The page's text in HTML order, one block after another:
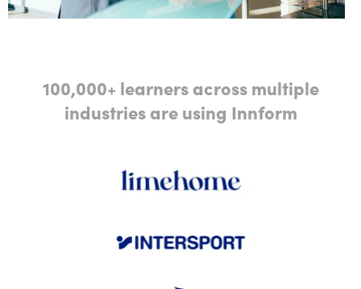
100,000+ learners across multiple
industries are using Innform